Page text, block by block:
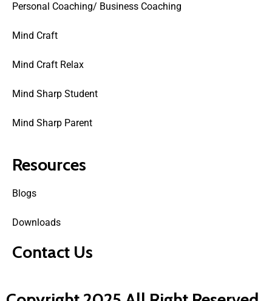
Personal Coaching/ Business Coaching
Mind Craft
Mind Craft Relax
Mind Sharp Student
Mind Sharp Parent
Resources
Blogs
Downloads
Contact Us